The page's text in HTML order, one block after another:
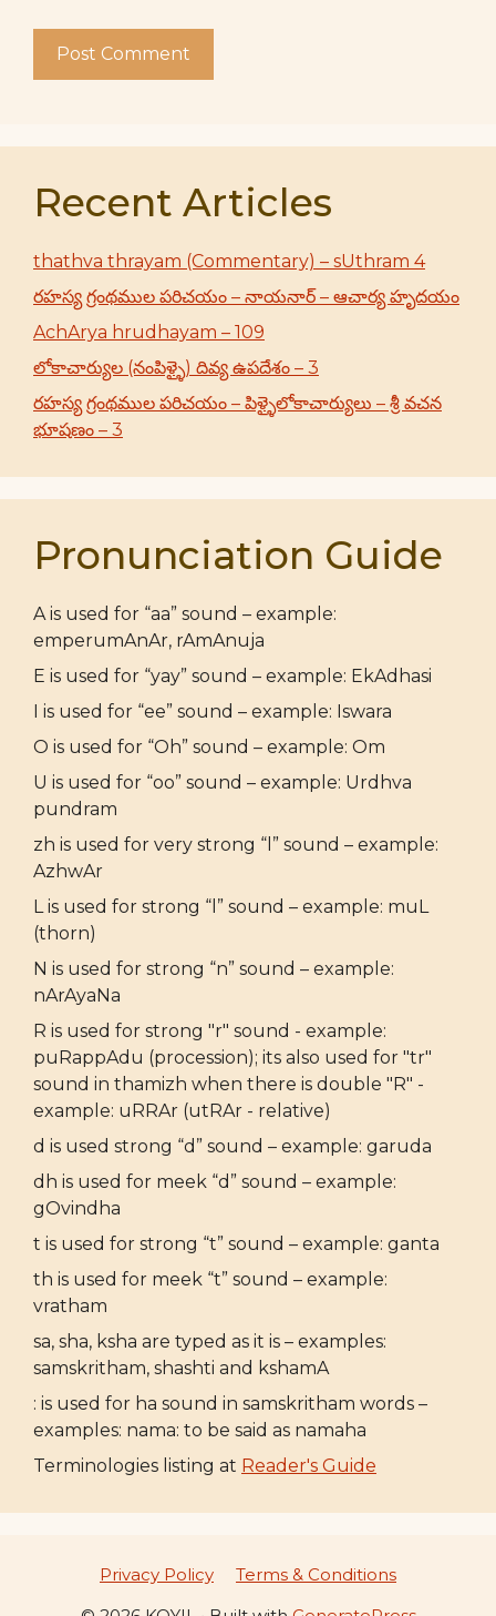
Recent Articles
thathva thrayam (Commentary) – sUthram 4
రహస్య గ్రంథముల పరిచయం – నాయనార్ – ఆచార్య హృదయం
AchArya hrudhayam – 109
లోకాచార్యుల (నంపిళ్ళై) దివ్య ఉపదేశం – 3
రహస్య గ్రంథముల పరిచయం – పిళ్ళైలోకాచార్యులు – శ్రీ వచన
భూషణం – 3
Pronunciation Guide
A is used for “aa” sound – example:
emperumAnAr, rAmAnuja
E is used for “yay” sound – example: EkAdhasi
I is used for “ee” sound – example: Iswara
O is used for “Oh” sound – example: Om
U is used for “oo” sound – example: Urdhva
pundram
zh is used for very strong “l” sound – example:
AzhwAr
L is used for strong “l” sound – example: muL
(thorn)
N is used for strong “n” sound – example:
nArAyaNa
R is used for strong "r" sound - example:
puRappAdu (procession); its also used for "tr"
sound in thamizh when there is double "R" -
example: uRRAr (utRAr - relative)
d is used strong “d” sound – example: garuda
dh is used for meek “d” sound – example:
gOvindha
t is used for strong “t” sound – example: ganta
th is used for meek “t” sound – example:
vratham
sa, sha, ksha are typed as it is – examples:
samskritham, shashti and kshamA
: is used for ha sound in samskritham words –
examples: nama: to be said as namaha
Terminologies listing at Reader's Guide
Privacy Policy
Terms & Conditions